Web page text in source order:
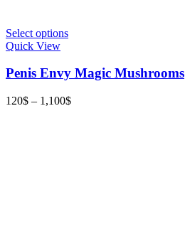
Select optionsThis
multiple
variants.
The
options
Quick View
Penis Envy Magic Mushrooms
120$ – 1,100$Price